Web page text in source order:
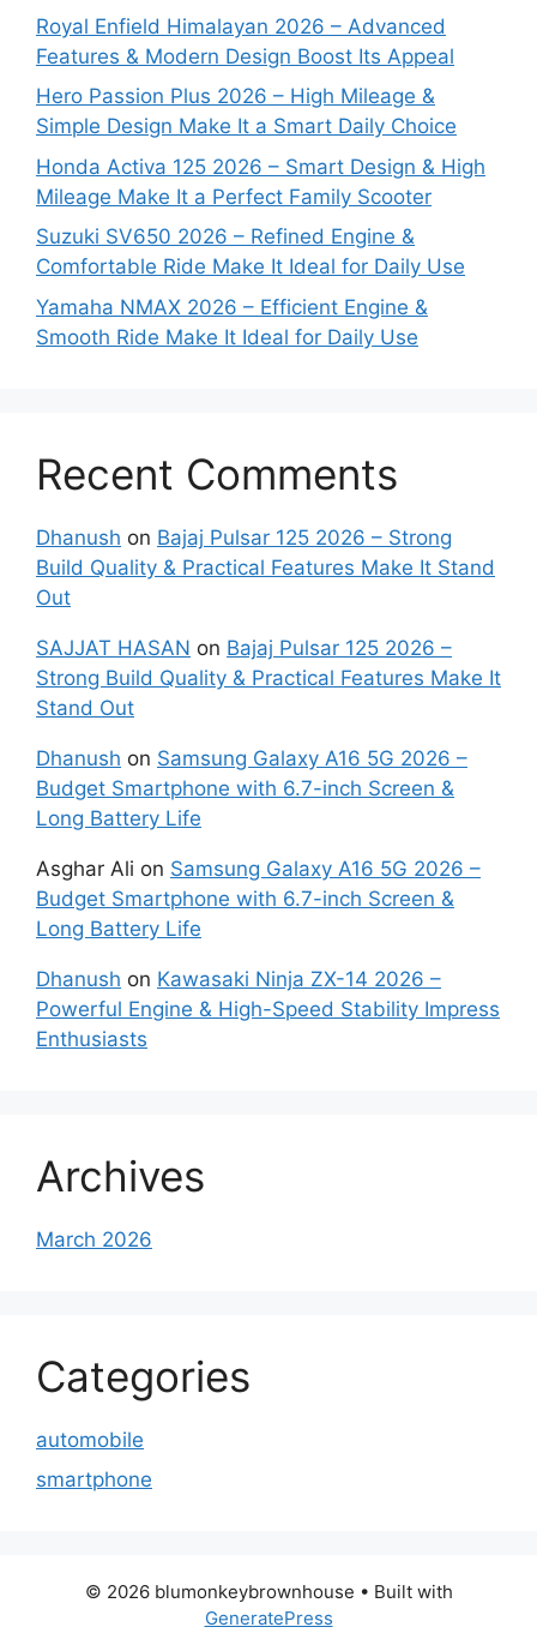
Royal Enfield Himalayan 2026 – Advanced
Features & Modern Design Boost Its Appeal
Hero Passion Plus 2026 – High Mileage &
Simple Design Make It a Smart Daily Choice
Honda Activa 125 2026 – Smart Design & High
Mileage Make It a Perfect Family Scooter
Suzuki SV650 2026 – Refined Engine &
Comfortable Ride Make It Ideal for Daily Use
Yamaha NMAX 2026 – Efficient Engine &
Smooth Ride Make It Ideal for Daily Use
Recent Comments
Dhanush on Bajaj Pulsar 125 2026 – Strong
Build Quality & Practical Features Make It Stand
Out
SAJJAT HASAN on Bajaj Pulsar 125 2026 –
Strong Build Quality & Practical Features Make It
Stand Out
Dhanush on Samsung Galaxy A16 5G 2026 –
Budget Smartphone with 6.7-inch Screen &
Long Battery Life
Asghar Ali on Samsung Galaxy A16 5G 2026 –
Budget Smartphone with 6.7-inch Screen &
Long Battery Life
Dhanush on Kawasaki Ninja ZX-14 2026 –
Powerful Engine & High-Speed Stability Impress
Enthusiasts
Archives
March 2026
Categories
automobile
smartphone
© 2026 blumonkeybrownhouse • Built with
GeneratePress